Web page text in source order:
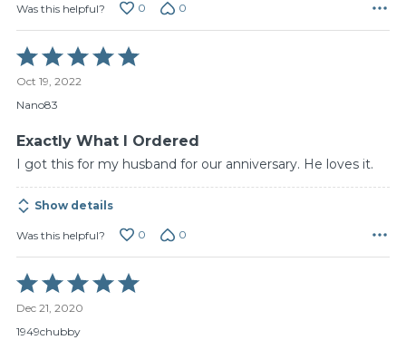
Was this helpful? 0 0
Rated
5
out
of
Oct 19, 2022
Nano83
Exactly What I Ordered
I got this for my husband for our anniversary. He loves it.
Show details
Was this helpful? 0 0
Rated
5
out
of
Dec 21, 2020
1949chubby